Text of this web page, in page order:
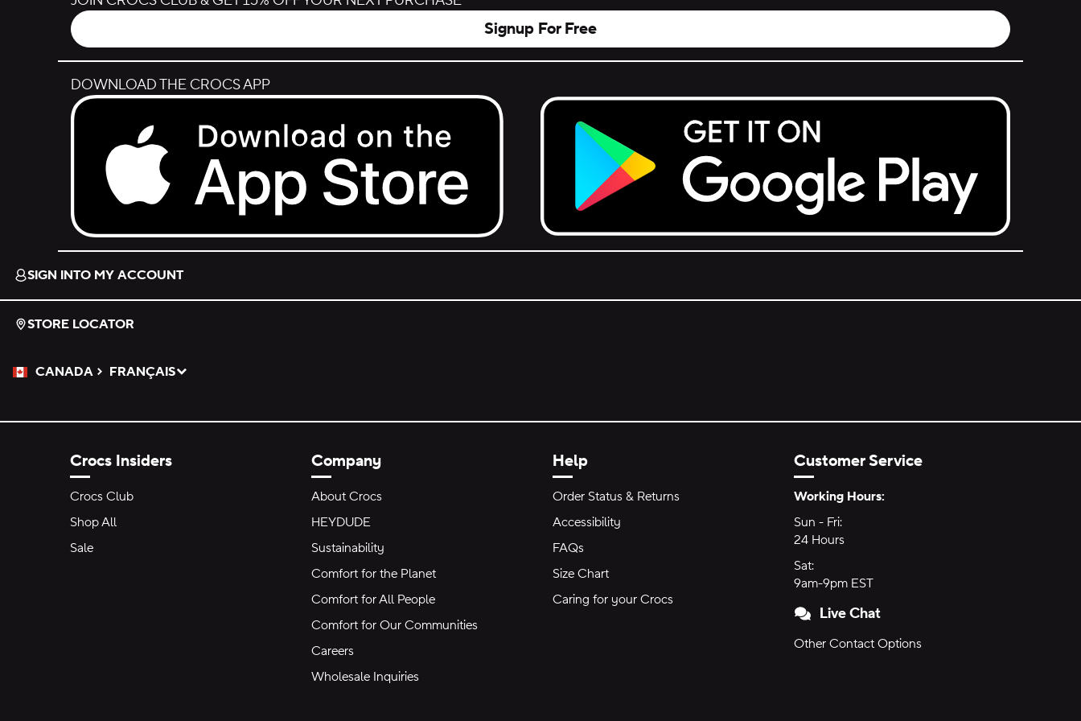
Signup For Free
DOWNLOAD THE CROCS APP
Download on the App Store.
Get it on Google Play.
SIGN INTO MY ACCOUNT
STORE LOCATOR
CANADA
Please Select a Language.
FRANÇAIS
Selected
Crocs Insiders
Crocs Club
Shop All
Sale
Company
About Crocs
HEYDUDE
Sustainability
Comfort for the Planet
Comfort for All People
Comfort for Our Communities
Careers
Wholesale Inquiries
Help
Order Status & Returns
Accessibility
FAQs
Size Chart
Caring for your Crocs
Customer Service
Hours of Operation:
Working Hours:
Sun - Fri:
24 Hours
Sat:
9am-9pm EST
Live Chat
Other Contact Options